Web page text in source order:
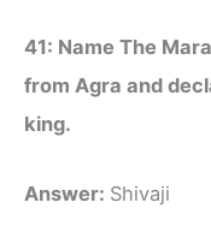
41: Name The
from Agra and
king.
Answer: Shivaji